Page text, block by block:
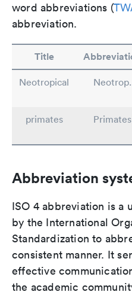
word abbreviations (
abbreviation.
Title
Neotropical Neotrop.
primates
Primates
Abbreviation
ISO 4 abbreviation is a
by the International
Standardization to
consistent manner. It
effective
the academic